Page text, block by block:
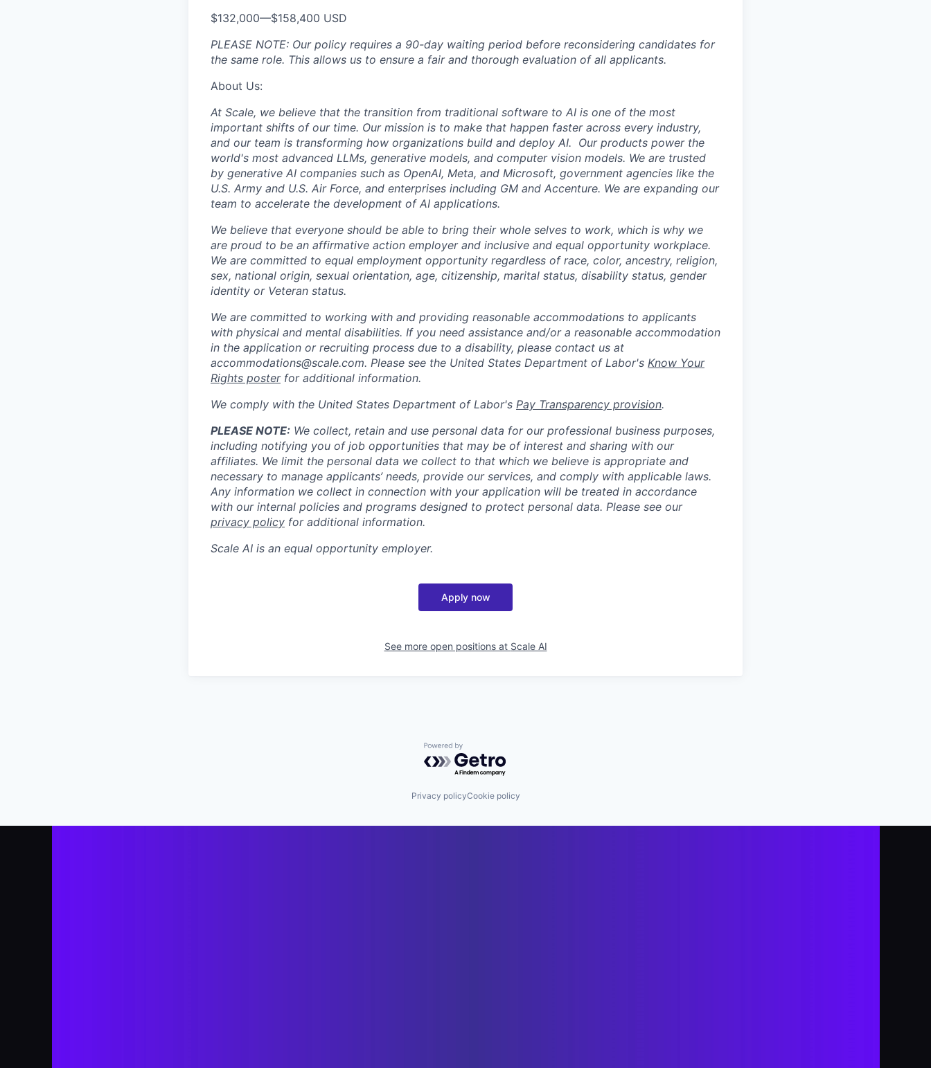
$132,000—$158,400 USD
PLEASE NOTE: Our policy requires a 90-day waiting period before reconsidering candidates for
the same role. This allows us to ensure a fair and thorough evaluation of all applicants.
About Us:
At Scale, we believe that the transition from traditional software to AI is one of the most
important shifts of our time. Our mission is to make that happen faster across every industry,
and our team is transforming how organizations build and deploy AI. Our products power the
world's most advanced LLMs, generative models, and computer vision models. We are trusted
by generative AI companies such as OpenAI, Meta, and Microsoft, government agencies like the
U.S. Army and U.S. Air Force, and enterprises including GM and Accenture. We are expanding our
team to accelerate the development of AI applications.
We believe that everyone should be able to bring their whole selves to work, which is why we
are proud to be an affirmative action employer and inclusive and equal opportunity workplace.
We are committed to equal employment opportunity regardless of race, color, ancestry, religion,
sex, national origin, sexual orientation, age, citizenship, marital status, disability status, gender
identity or Veteran status.
We are committed to working with and providing reasonable accommodations to applicants
with physical and mental disabilities. If you need assistance and/or a reasonable accommodation
in the application or recruiting process due to a disability, please contact us at
accommodations@scale.com. Please see the United States Department of Labor's Know Your
Rights posterfor additional information.
We comply with the United States Department of Labor's Pay Transparency provision.
PLEASE NOTE: We collect, retain and use personal data for our professional business purposes,
including notifying you of job opportunities that may be of interest and sharing with our
affiliates. We limit the personal data we collect to that which we believe is appropriate and
necessary to manage applicants’ needs, provide our services, and comply with applicable laws.
Any information we collect in connection with your application will be treated in accordance
with our internal policies and programs designed to protect personal data. Please see our
privacy policy for additional information.
Scale AI is an equal opportunity employer.
Apply now
See more open positions at Scale AI
Powered by Getro.com
Privacy policyCookie policy